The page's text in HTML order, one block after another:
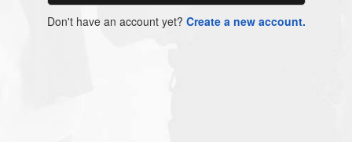
Don't have an account yet? Create a new account.